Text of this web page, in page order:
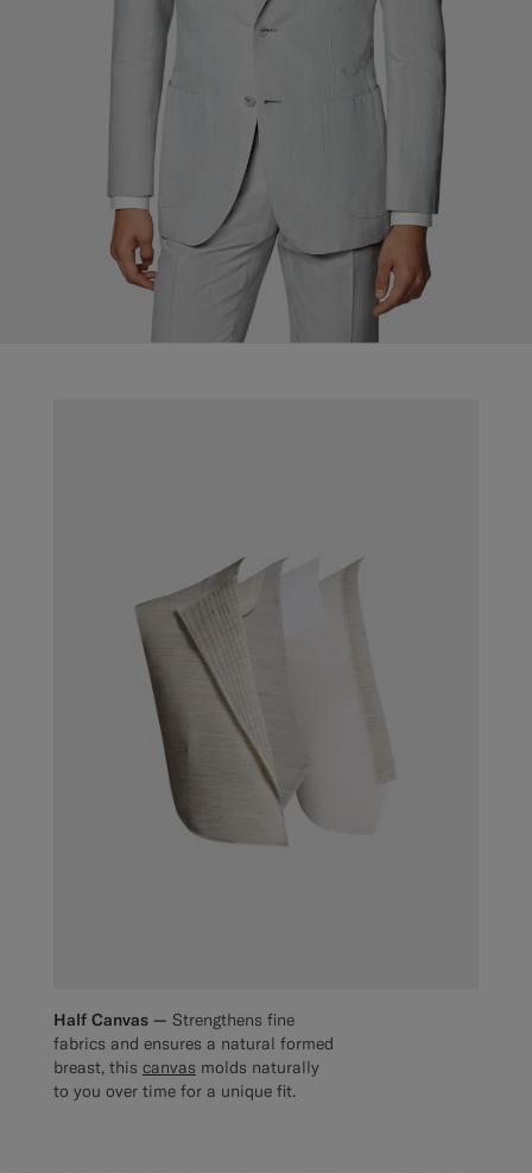
Half Canvas — Strengthens fine
fabrics and ensures a natural formed
breast, this canvas molds naturally
to you over time for a unique fit.